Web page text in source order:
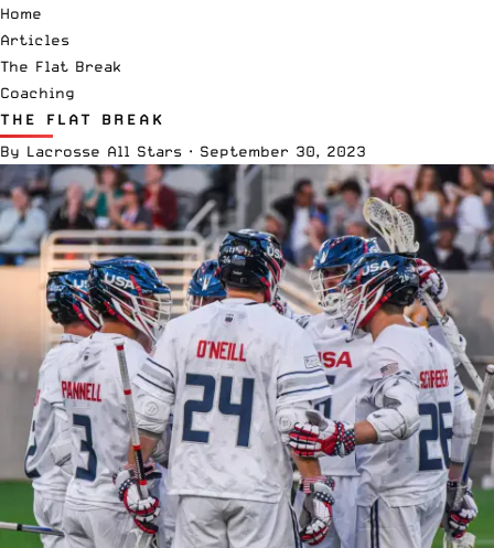
Home
Articles
The Flat Break
Coaching
THE FLAT BREAK
By Lacrosse All Stars · September 30, 2023